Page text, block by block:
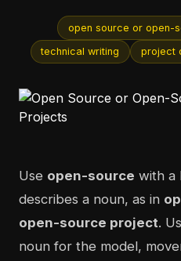
open source or open-
technical writing project
Use open-source with a
describes a noun, as in
open-source project.
noun for the model,